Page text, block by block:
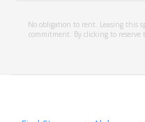
No obligation to rent. Leasing this
commitment. By clicking to